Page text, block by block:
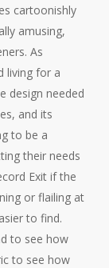
cartoonishly
amusing,
As
living for a
design needed
and its
to be a
their needs
Exit if the
or flailing at
to find.
to see how
to see how